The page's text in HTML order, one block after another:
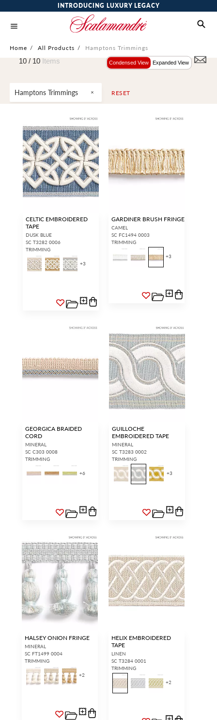
INTRODUCING LUXURY LEGACY
Home / All Products / Hamptons Trimmings
Hamptons Trimmings RESET
10 / 10 Items Condensed View Expanded View
CELTIC EMBROIDERED
TAPE
DUSK BLUE
SC T3282 0006
TRIMMING
+3
GARDINER BRUSH FRINGE
CAMEL
SC FC1494 0003
TRIMMING
+3
GEORGICA BRAIDED
CORD
MINERAL
SC C303 0008
TRIMMING
+6
GUILLOCHE
EMBROIDERED TAPE
MINERAL
SC T3283 0002
TRIMMING
+3
HALSEY ONION FRINGE
MINERAL
SC FT1499 0004
TRIMMING
+2
HELIX EMBROIDERED
TAPE
LINEN
SC T3284 0001
TRIMMING
+2